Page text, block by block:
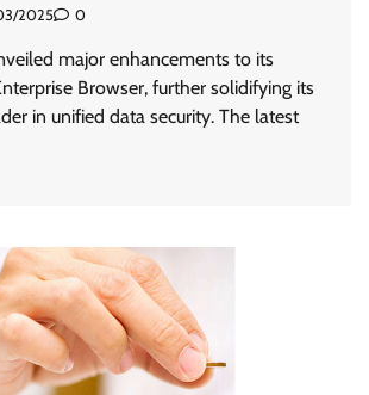
2025 0
major enhancements to its
Browser, further solidifying its
in unified data security. The latest